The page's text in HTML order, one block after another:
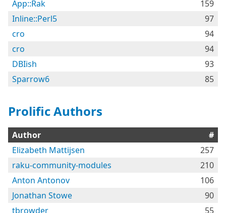
App::Rak
159
Inline::Perl5
97
cro
94
cro
94
DBIish
93
Sparrow6
85
Prolific Authors
Author
#
Elizabeth Mattijsen
257
raku-community-modules
210
Anton Antonov
106
Jonathan Stowe
90
tbrowder
55